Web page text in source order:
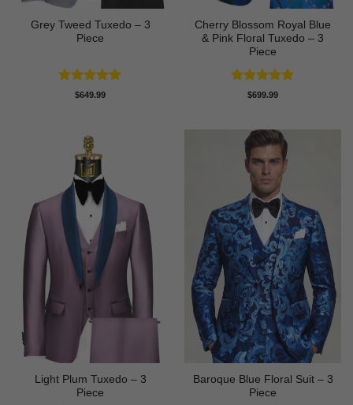
Grey Tweed Tuxedo – 3
Piece
Rated5
$649.99
Cherry Blossom Royal Blue
& Pink Floral Tuxedo – 3
Piece
Rated5
$699.99
Light Plum Tuxedo – 3
Piece
Baroque Blue Floral Suit – 3
Piece